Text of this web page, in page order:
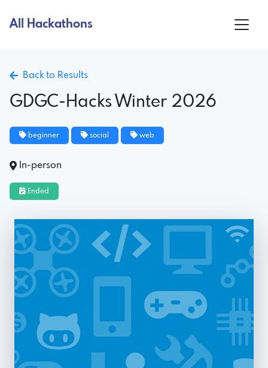
All Hackathons
Back to Results
GDGC-Hacks Winter 2026
beginner social web
In-person
Ended